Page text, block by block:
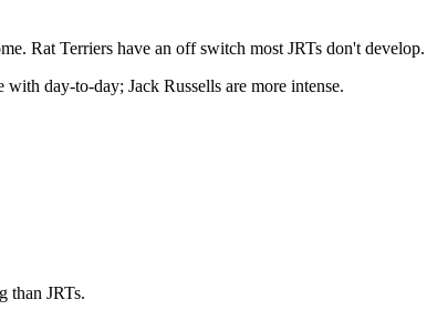
Rat Terriers have an off switch most JRTs don't develop.
with day-to-day; Jack Russells are more intense.
than JRTs.